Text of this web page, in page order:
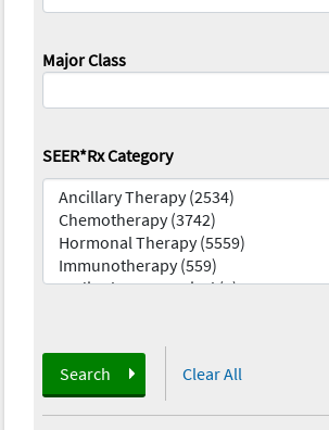
Major Class
SEER*Rx Category
Search Clear All